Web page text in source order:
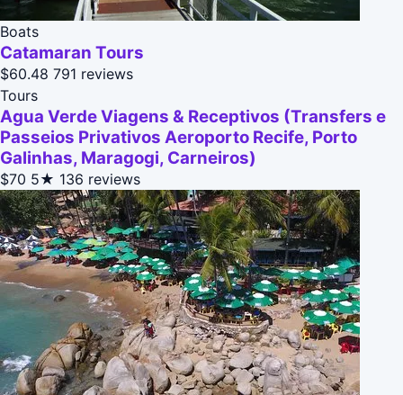
Boats
Catamaran Tours
$60.48 791 reviews
Tours
Agua Verde Viagens & Receptivos (Transfers e
Passeios Privativos Aeroporto Recife, Porto
Galinhas, Maragogi, Carneiros)
$70 5★ 136 reviews